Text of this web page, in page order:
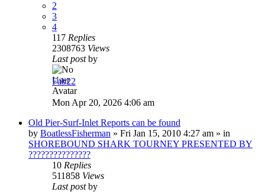
2
3
4
117 Replies
2308763 Views
Last postby
Fab22
Mon Apr 20, 2026 4:06 am
Old Pier-Surf-Inlet Reports can be found
by BoatlessFisherman » Fri Jan 15, 2010 4:27 am » in
SHOREBOUND SHARK TOURNEY PRESENTED BY
???????????????
10 Replies
511858 Views
Last postby